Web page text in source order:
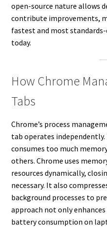
open-source nature allows
contribute improvements,
fastest and most
today.
How Chrome
Tabs
Chrome’s process
tab operates
consumes too much
others. Chrome uses
resources dynamically,
necessary. It also
background processes to
approach not only
battery consumption on